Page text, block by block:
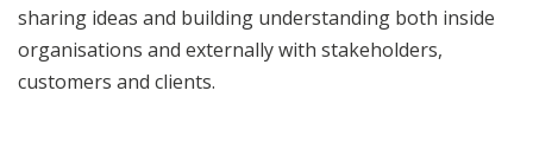
sharing ideas and building understanding both inside
organisations and externally with stakeholders,
customers and clients.